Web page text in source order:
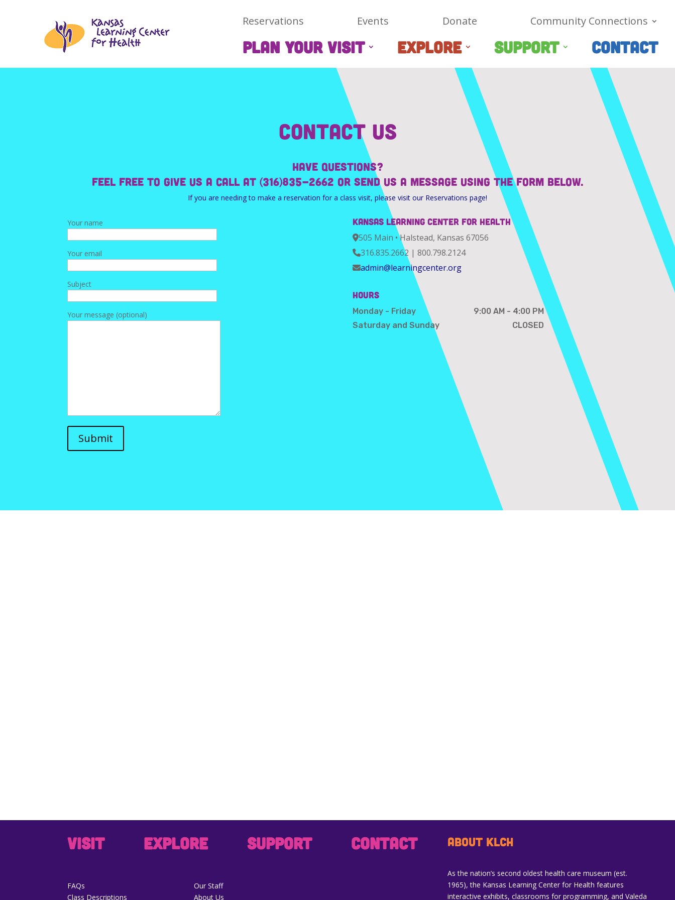
Reservations Events Donate Community Connections
PLAN YOUR VISIT EXPLORE SUPPORT CONTACT
Contact Us
Have questions?
Feel free to give us a call at (316)835-2662 or send us a message using the form below.
If you are needing to make a reservation for a class visit, please visit our Reservations page!
Your name
Your email
Subject
Your message (optional)
Submit
Kansas Learning Center for Health
505 Main • Halstead, Kansas 67056
316.835.2662 | 800.798.2124
admin@learningcenter.org
Hours
Monday - Friday
9:00 AM - 4:00 PM
Saturday and Sunday
CLOSED
VISIT EXPLORE SUPPORT CONTACT
FAQs
Class Descriptions
Our Staff
About Us
ABOUT KLCH
As the nation’s second oldest health care museum (est.
1965), the Kansas Learning Center for Health features
interactive exhibits, classrooms for programming, and Valeda